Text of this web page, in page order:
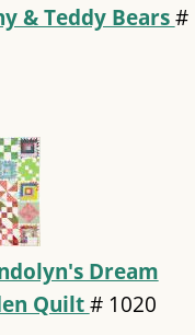
& Teddy Bears#
Dream
Quilt# 1020